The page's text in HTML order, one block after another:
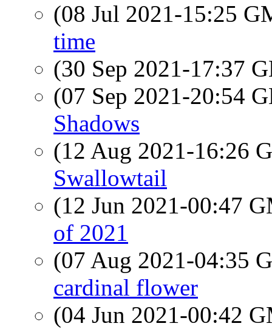
(08 Jul 2021-15:25
time
(30 Sep 2021-17:37
(07 Sep 2021-20:54
Shadows
(12 Aug 2021-16:26
Swallowtail
(12 Jun 2021-00:47
of 2021
(07 Aug 2021-04:35
cardinal flower
(04 Jun 2021-00:42